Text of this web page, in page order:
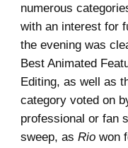
numerous
with an interest for
the evening was
Best Animated
Editing, as well as
category voted on
professional or fan
sweep, as Rio won